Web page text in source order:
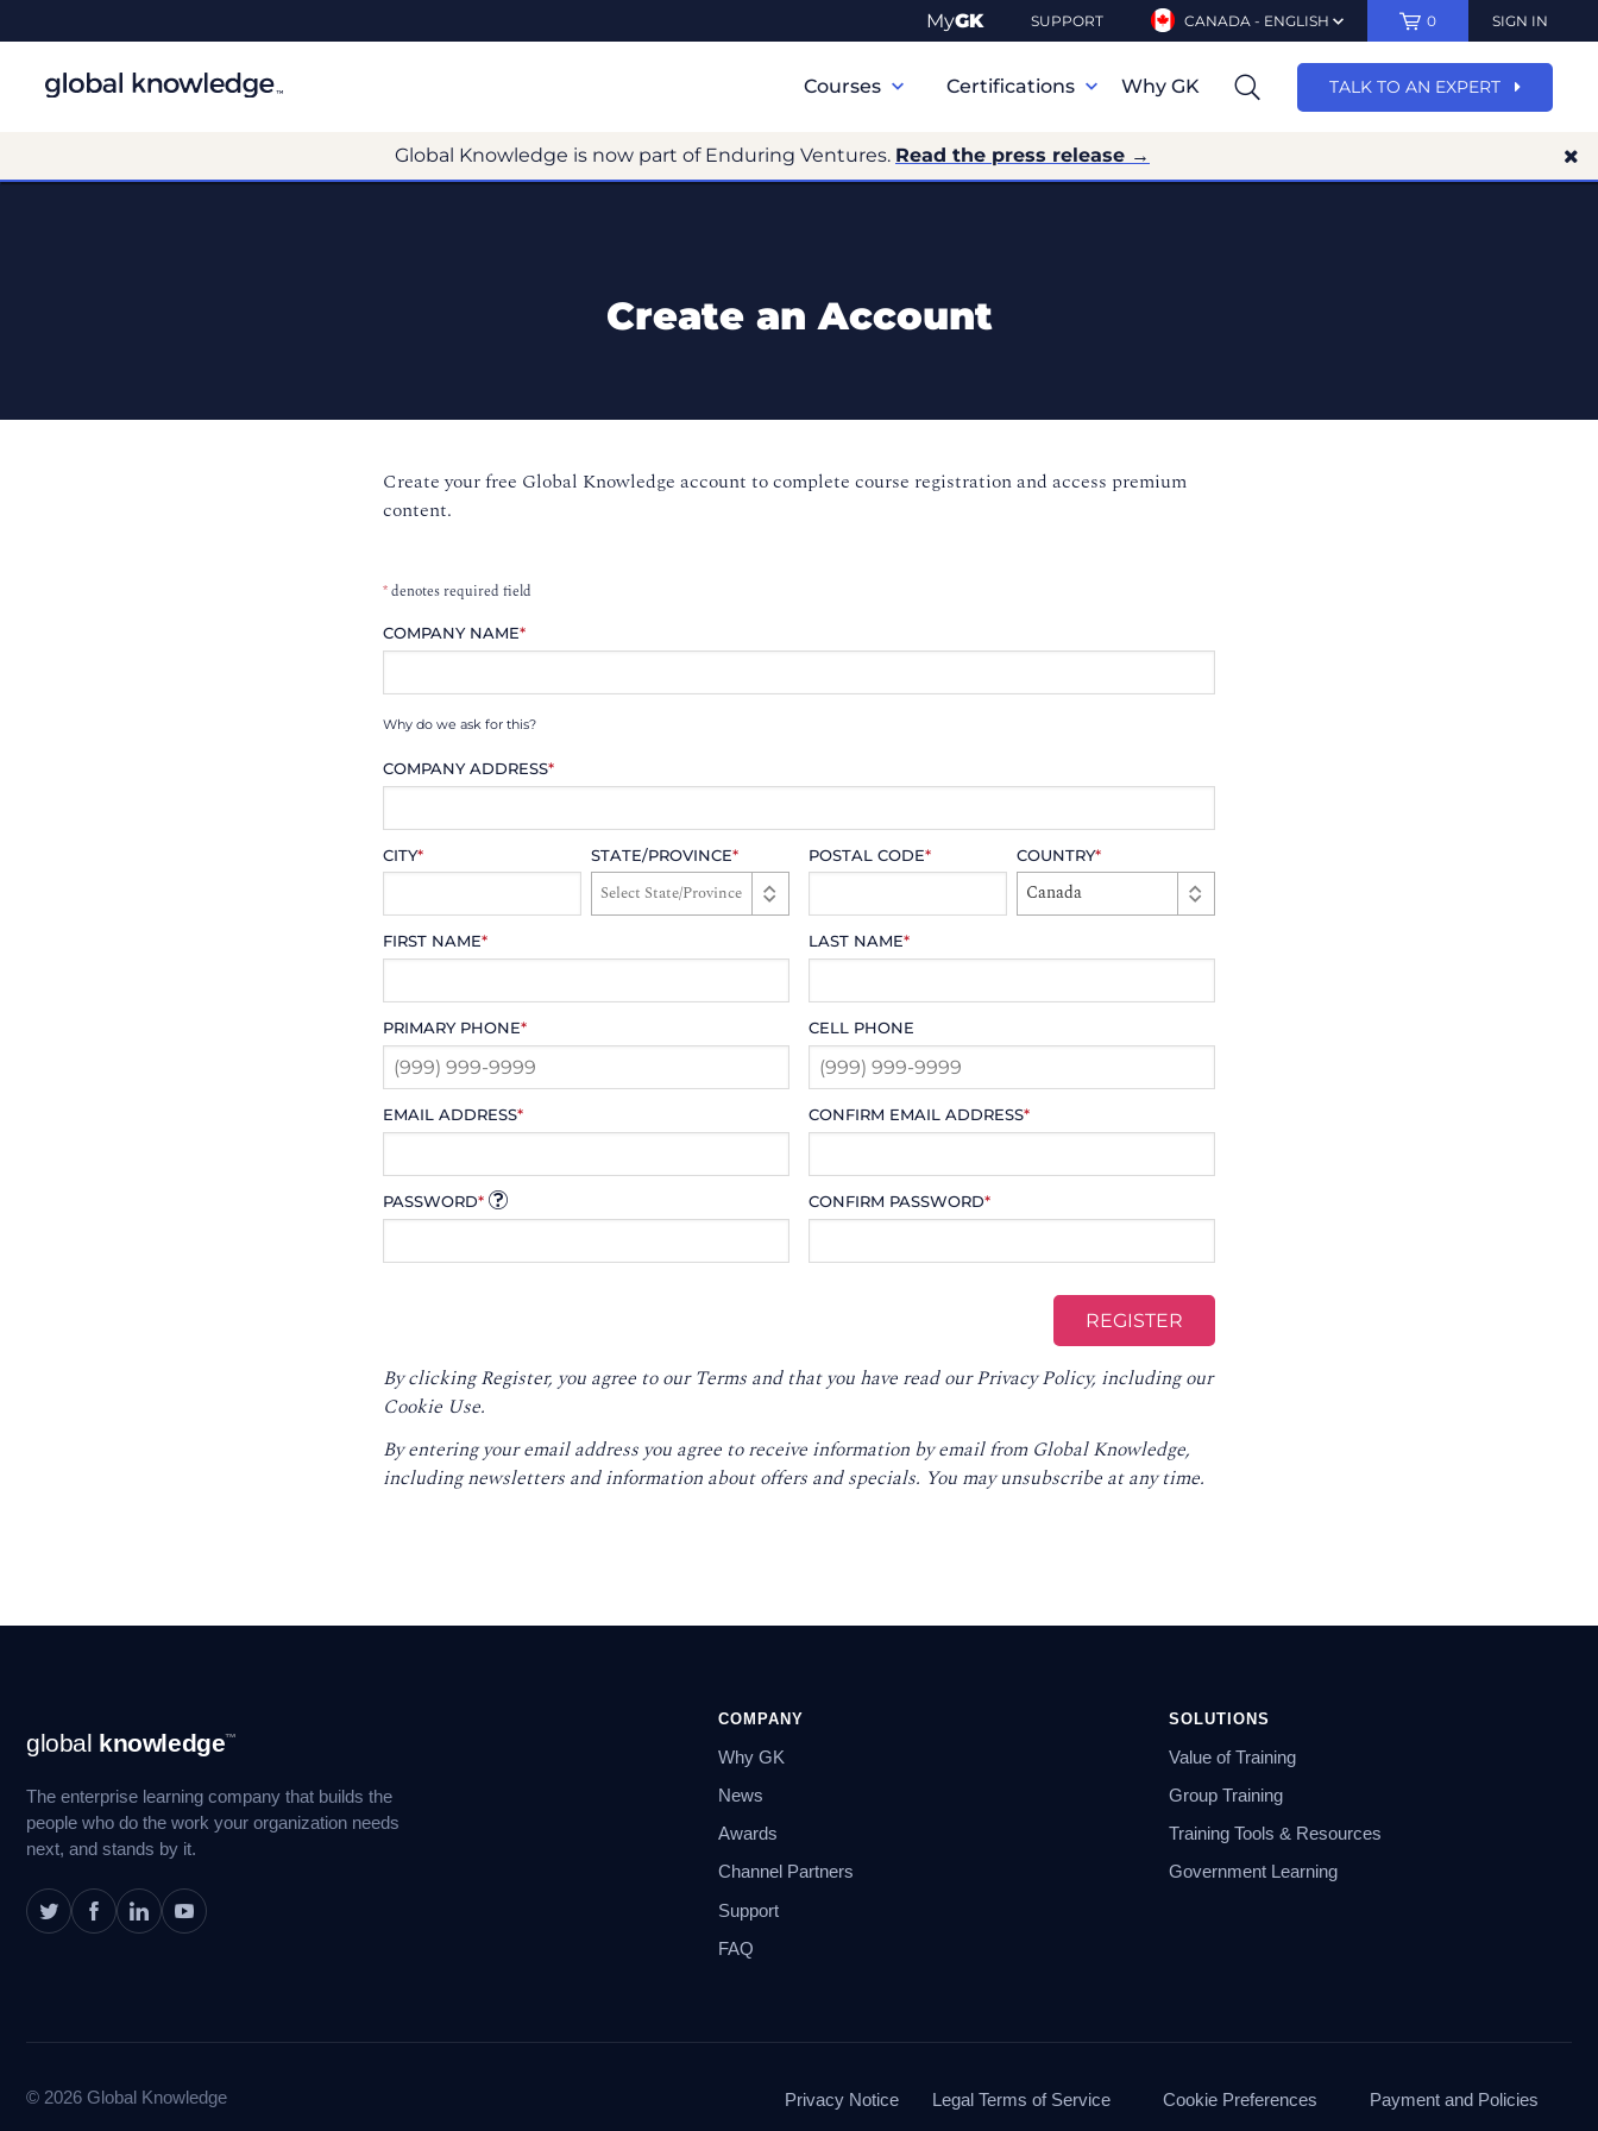
MyGK SUPPORT CANADA - ENGLISH 0 SIGN IN
Navigation
Courses Certifications Why GK TALK TO AN EXPERT
Global Knowledge is now part of Enduring Ventures. Read the press release →
Create an Account
Create your free Global Knowledge account to complete course registration and access premium
content.
*denotes required field
COMPANY NAME*
Why do we ask for this?
COMPANY ADDRESS*
CITY* STATE/PROVINCE* POSTAL CODE* COUNTRY*
Canada
FIRST NAME* LAST NAME*
PRIMARY PHONE* CELL PHONE
EMAIL ADDRESS* CONFIRM EMAIL ADDRESS*
PASSWORD* CONFIRM PASSWORD*
By clicking Register, you agree to ourTerms and that you have read ourPrivacy Policy, including our
Cookie Use.
By entering your email address you agree to receive information by email from Global Knowledge,
including newsletters and information about offers and specials. You may unsubscribe at any time.
Navigation
global knowledge™
The enterprise learning company that builds the
people who do the work your organization needs
next, and stands by it.
COMPANY
Why GK
News
Awards
Channel Partners
Support
FAQ
SOLUTIONS
Value of Training
Group Training
Training Tools & Resources
Government Learning
© 2026 Global Knowledge Privacy Notice Legal Terms of Service Cookie Preferences Payment and Policies